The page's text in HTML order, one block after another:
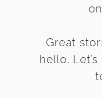
Great
hello.